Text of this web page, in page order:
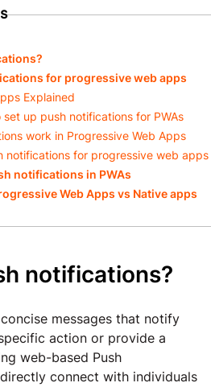
for progressive web apps
Explained
up push notifications for PWAs
work in Progressive Web Apps
notifications for progressive web apps
notifications in PWAs
Web Apps vs Native apps
notifications?
messages that notify
action or provide a
web-based Push
connect with individuals